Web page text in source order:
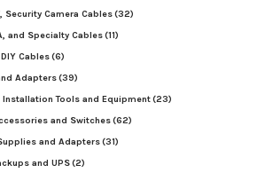
Security Camera Cables(32)
and Specialty Cables(11)
Cables(6)
Adapters(39)
Installation Tools and Equipment(23)
and Switches(62)
and Adapters(31)
and UPS(2)